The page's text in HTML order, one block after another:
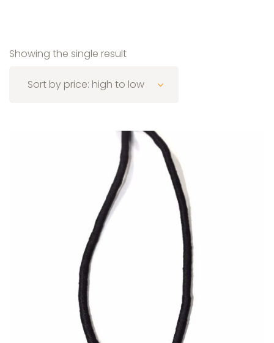
Showing the single result
Sort by price: high to low